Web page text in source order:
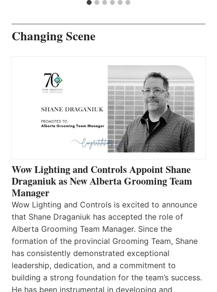
Changing Scene
Wow Lighting and Controls Appoint Shane
Draganiuk as New Alberta Grooming Team
Manager
Wow Lighting and Controls is excited to announce
that Shane Draganiuk has accepted the role of
Alberta Grooming Team Manager. Since the
formation of the provincial Grooming Team, Shane
has consistently demonstrated exceptional
leadership, dedication, and a commitment to
building a strong foundation for the team’s success.
He has been instrumental in developing and